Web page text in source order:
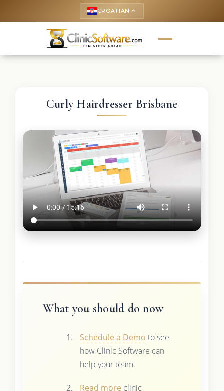
CROATIAN keyboard_arrow_up
Curly Hairdresser Brisbane
What you should do now
Schedule a Demo to see
how Clinic Software can
help your team.
Read more clinic